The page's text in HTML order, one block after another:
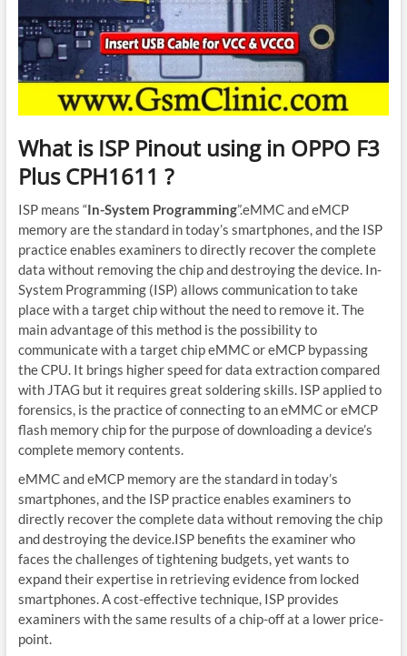
What is ISP Pinout using in OPPO F3
Plus CPH1611 ?
ISP means “In-System Programming”.eMMC and eMCP
memory are the standard in today’s smartphones, and the ISP
practice enables examiners to directly recover the complete
data without removing the chip and destroying the device. In-
System Programming (ISP) allows communication to take
place with a target chip without the need to remove it. The
main advantage of this method is the possibility to
communicate with a target chip eMMC or eMCP bypassing
the CPU. It brings higher speed for data extraction compared
with JTAG but it requires great soldering skills. ISP applied to
forensics, is the practice of connecting to an eMMC or eMCP
flash memory chip for the purpose of downloading a device’s
complete memory contents.
eMMC and eMCP memory are the standard in today’s
smartphones, and the ISP practice enables examiners to
directly recover the complete data without removing the chip
and destroying the device.ISP benefits the examiner who
faces the challenges of tightening budgets, yet wants to
expand their expertise in retrieving evidence from locked
smartphones. A cost-effective technique, ISP provides
examiners with the same results of a chip-off at a lower price-
point.